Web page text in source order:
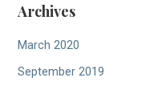
Archives
March 2020
September 2019